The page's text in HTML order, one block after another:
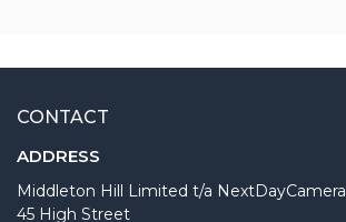
CONTACT
ADDRESS
Middleton Hill Limited t/a NextDayCamera
45 High Street